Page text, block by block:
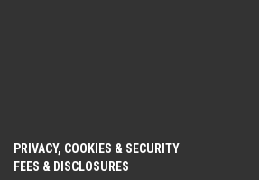
PRIVACY, COOKIES & SECURITY
FEES & DISCLOSURES